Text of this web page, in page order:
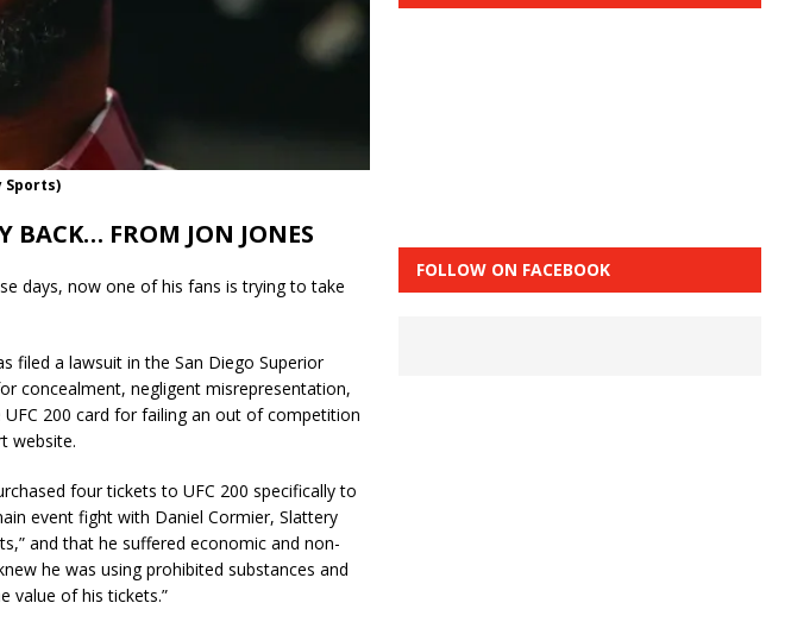
Sports)
BACK… FROM JON JONES
days, now one of his fans is trying to take
filed a lawsuit in the San Diego Superior
concealment, negligent misrepresentation,
200 card for failing an out of competition
website.
four tickets to UFC 200 specifically to
event fight with Daniel Cormier, Slattery
and that he suffered economic and non-
he was using prohibited substances and
value of his tickets.”
FOLLOW ON FACEBOOK